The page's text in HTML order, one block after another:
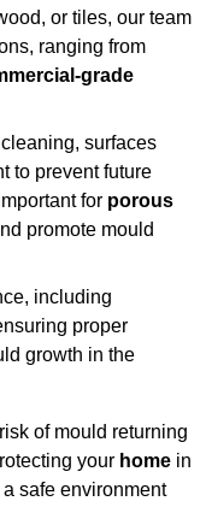
or tiles, our team
ranging from
grade
surfaces
to prevent future
for porous
promote mould
including
proper
growth in the
of mould returning
your home in
safe environment